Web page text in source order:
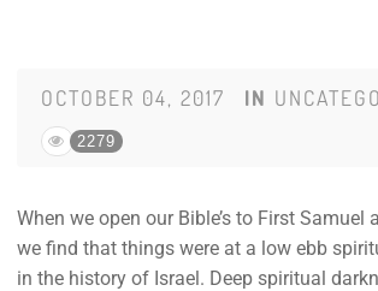
OCTOBER 04, 2017 IN
2279
When we open our Bible’s to First Samuel
we find that things were at a low ebb
in the history of Israel. Deep spiritual